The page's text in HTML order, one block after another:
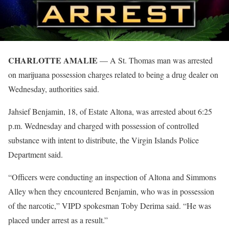
CHARLOTTE AMALIE — A St. Thomas man was arrested
on marijuana possession charges related to being a drug dealer on
Wednesday, authorities said.
Jahsief Benjamin, 18, of Estate Altona, was arrested about 6:25
p.m. Wednesday and charged with possession of controlled
substance with intent to distribute, the Virgin Islands Police
Department said.
“Officers were conducting an inspection of Altona and Simmons
Alley when they encountered Benjamin, who was in possession
of the narcotic,” VIPD spokesman Toby Derima said. “He was
placed under arrest as a result.”